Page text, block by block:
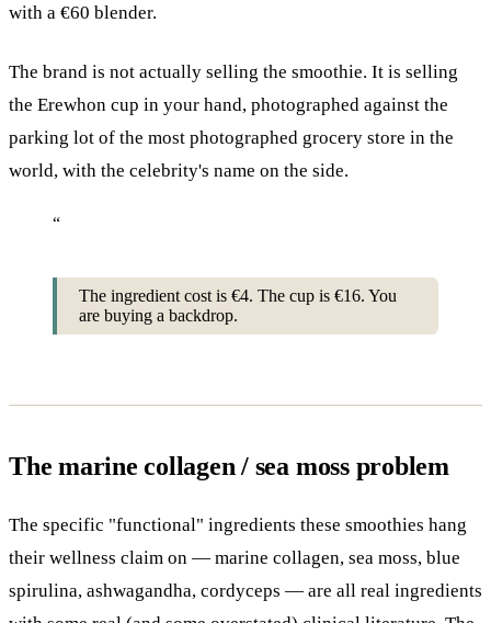
with a €60 blender.
The brand is not actually selling the smoothie. It is selling
the Erewhon cup in your hand, photographed against the
parking lot of the most photographed grocery store in the
world, with the celebrity's name on the side.
“
The ingredient cost is €4. The cup is €16. You
are buying a backdrop.
The marine collagen / sea moss problem
The specific "functional" ingredients these smoothies hang
their wellness claim on — marine collagen, sea moss, blue
spirulina, ashwagandha, cordyceps — are all real ingredients